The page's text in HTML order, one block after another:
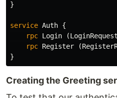
}
service Auth {
rpc Login (LoginRequest
rpc Register (
}
Creating the Greeting